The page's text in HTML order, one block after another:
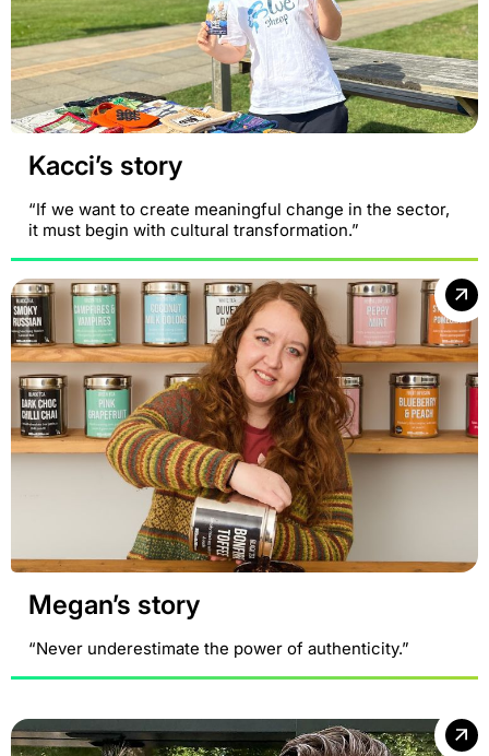
Kacci’s story
“If we want to create meaningful change in the sector,
it must begin with cultural transformation.”
Megan’s story
“Never underestimate the power of authenticity.”